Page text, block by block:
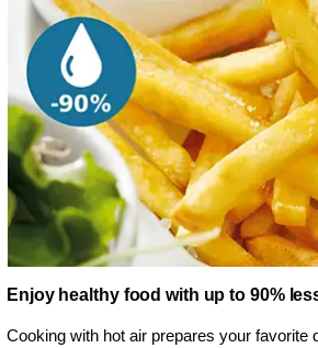
Enjoy healthy food with up to 90%
Cooking with hot air prepares your favorite